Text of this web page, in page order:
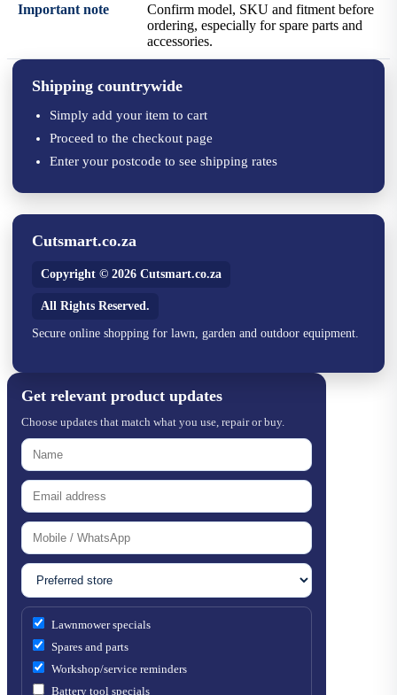
Important note
Confirm model, SKU and fitment before
ordering, especially for spare parts and
accessories.
Shipping countrywide
Simply add your item to cart
Proceed to the checkout page
Enter your postcode to see shipping rates
Cutsmart.co.za
Copyright © 2026 Cutsmart.co.za
All Rights Reserved.
Secure online shopping for lawn, garden and outdoor equipment.
Get relevant product updates
Choose updates that match what you use, repair or buy.
Lawnmower specials
Spares and parts
Workshop/service reminders
Battery tool specials